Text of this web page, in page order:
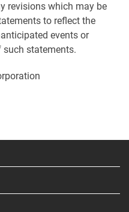
revisions which may be
to reflect the
events or
statements.